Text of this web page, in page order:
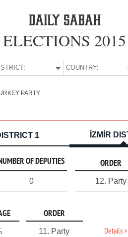
ELECTIONS 2015
COUNTRY:
PARTY
1 İZMİR
OF DEPUTIES ORDER
0 12. Party
ORDER
11. Party Details